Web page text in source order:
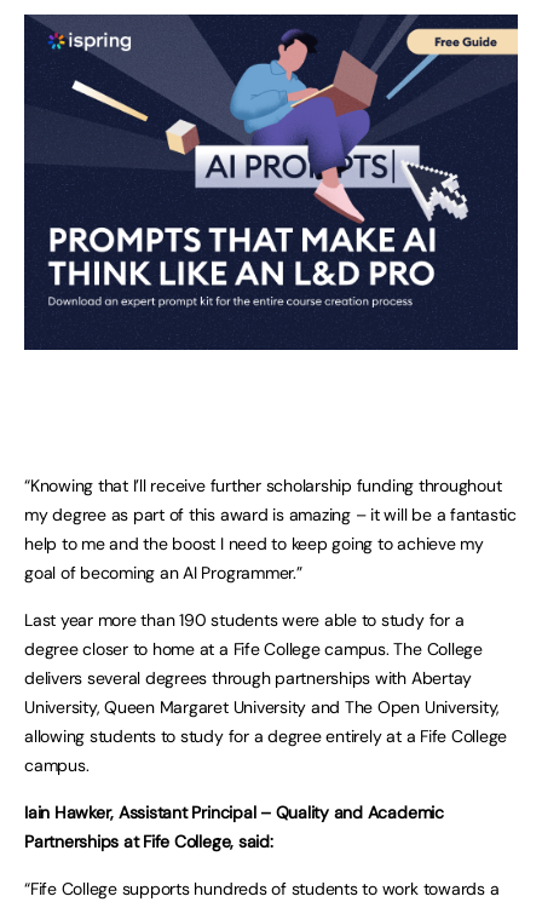
“Knowing that I’ll receive further scholarship funding throughout
my degree as part of this award is amazing – it will be a fantastic
help to me and the boost I need to keep going to achieve my
goal of becoming an AI Programmer.”
Last year more than 190 students were able to study for a
degree closer to home at a Fife College campus. The College
delivers several degrees through partnerships with Abertay
University, Queen Margaret University and The Open University,
allowing students to study for a degree entirely at a Fife College
campus.
Iain Hawker, Assistant Principal – Quality and Academic
Partnerships at Fife College, said:
“Fife College supports hundreds of students to work towards a